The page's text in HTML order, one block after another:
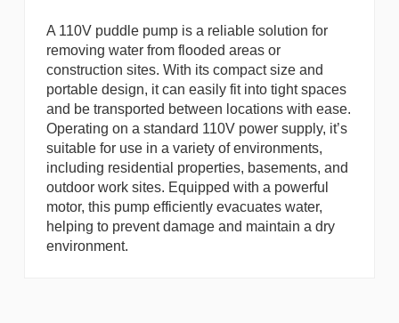
A 110V puddle pump is a reliable solution for
removing water from flooded areas or
construction sites. With its compact size and
portable design, it can easily fit into tight spaces
and be transported between locations with ease.
Operating on a standard 110V power supply, it’s
suitable for use in a variety of environments,
including residential properties, basements, and
outdoor work sites. Equipped with a powerful
motor, this pump efficiently evacuates water,
helping to prevent damage and maintain a dry
environment.